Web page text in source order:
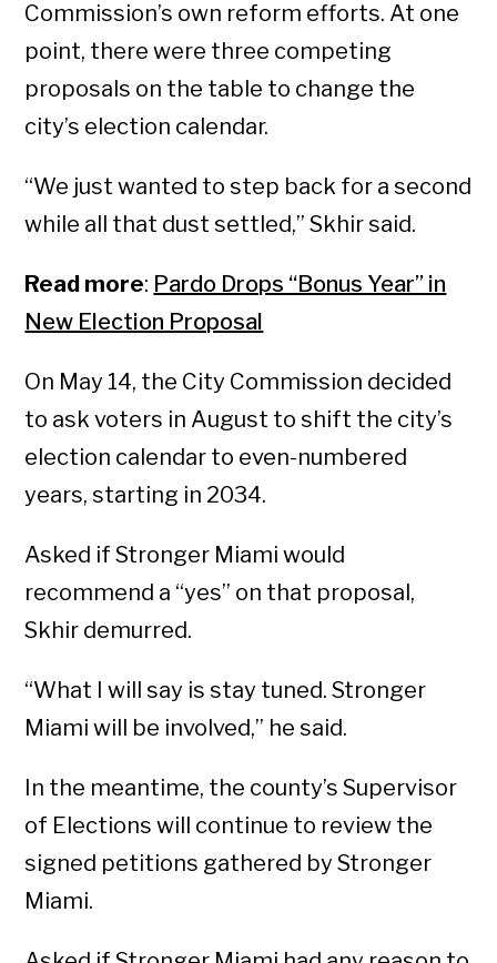
Commission’s own reform efforts. At one
point, there were three competing
proposals on the table to change the
city’s election calendar.
“We just wanted to step back for a second
while all that dust settled,” Skhir said.
Read more: Pardo Drops “Bonus Year” in
New Election Proposal
On May 14, the City Commission decided
to ask voters in August to shift the city’s
election calendar to even-numbered
years, starting in 2034.
Asked if Stronger Miami would
recommend a “yes” on that proposal,
Skhir demurred.
“What I will say is stay tuned. Stronger
Miami will be involved,” he said.
In the meantime, the county’s Supervisor
of Elections will continue to review the
signed petitions gathered by Stronger
Miami.